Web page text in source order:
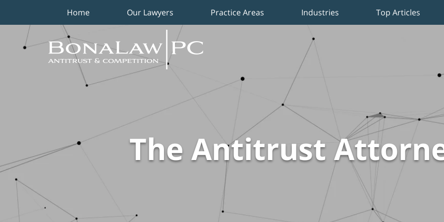
Home Our Lawyers Practice Areas Industries Top Articles
The Antitrust